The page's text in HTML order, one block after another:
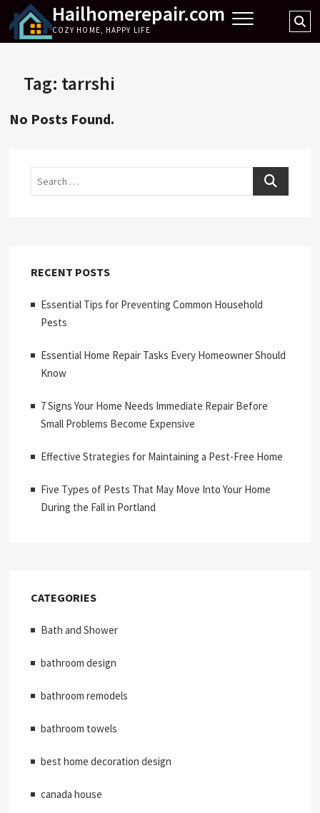
content
Hailhomerepair.com
COZY HOME, HAPPY LIFE
Tag: tarrshi
No Posts Found.
Search
RECENT POSTS
Essential Tips for Preventing Common Household
Pests
Essential Home Repair Tasks Every Homeowner Should
Know
7 Signs Your Home Needs Immediate Repair Before
Small Problems Become Expensive
Effective Strategies for Maintaining a Pest-Free Home
Five Types of Pests That May Move Into Your Home
During the Fall in Portland
CATEGORIES
Bath and Shower
bathroom design
bathroom remodels
bathroom towels
best home decoration design
canada house